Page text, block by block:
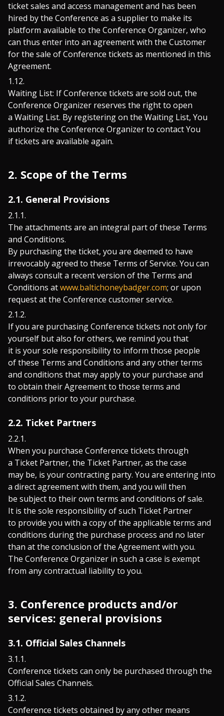
ticket sales and access management and has been
hired by the Conference as a supplier to make its
platform available to the Conference Organizer, who
can thus enter into an agreement with the Customer
for the sale of Conference tickets as mentioned in this
Agreement.
Waiting List: If Conference tickets are sold out, the
Conference Organizer reserves the right to open
a Waiting List. By registering on the Waiting List, You
authorize the Conference Organizer to contact You
if tickets are available again.
2. Scope of the Terms
2.1. General Provisions
The attachments are an integral part of these Terms
and Conditions.
By purchasing the ticket, you are deemed to have
irrevocably agreed to these Terms of Service. You can
always consult a recent version of the Terms and
Conditions atwww.baltichoneybadger.com; or upon
request at the Conference customer service.
If you are purchasing Conference tickets not only for
yourself but also for others, we remind you that
it is your sole responsibility to inform those people
of these Terms and Conditions and any other terms
and conditions that may apply to your purchase and
to obtain their Agreement to those terms and
conditions prior to your purchase.
2.2. Ticket Partners
When you purchase Conference tickets through
a Ticket Partner, the Ticket Partner, as the case
may be, is your contracting party. You are entering into
a direct agreement with them, and you will then
be subject to their own terms and conditions of sale.
It is the sole responsibility of such Ticket Partner
to provide you with a copy of the applicable terms and
conditions during the purchase process and no later
than at the conclusion of the Agreement with you.
The Conference Organizer in such a case is exempt
from any contractual liability to you.
3. Conference products and/or
services: general provisions
3.1. Official Sales Channels
Conference tickets can only be purchased through the
Official Sales Channels.
Conference tickets obtained by any other means